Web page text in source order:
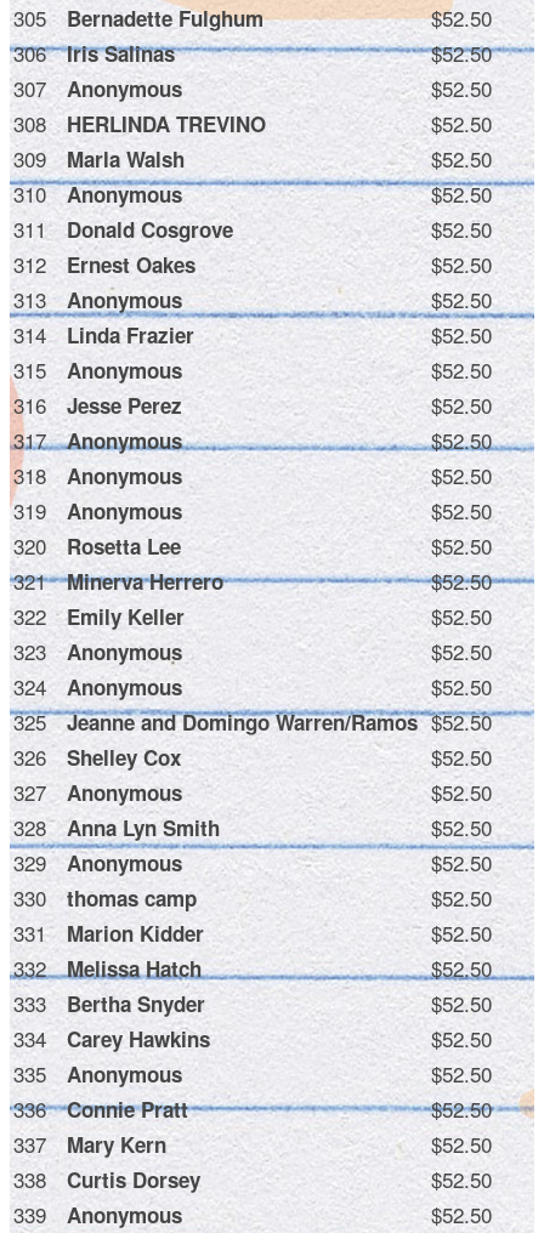
305
Bernadette Fulghum
$52.50
306
Iris Salinas
$52.50
307
Anonymous
$52.50
308
HERLINDA TREVINO
$52.50
309
Marla Walsh
$52.50
310
Anonymous
$52.50
311
Donald Cosgrove
$52.50
312
Ernest Oakes
$52.50
313
Anonymous
$52.50
314
Linda Frazier
$52.50
315
Anonymous
$52.50
316
Jesse Perez
$52.50
317
Anonymous
$52.50
318
Anonymous
$52.50
319
Anonymous
$52.50
320
Rosetta Lee
$52.50
321
Minerva Herrero
$52.50
322
Emily Keller
$52.50
323
Anonymous
$52.50
324
Anonymous
$52.50
325
Jeanne and Domingo Warren/Ramos $52.50
326
Shelley Cox
$52.50
327
Anonymous
$52.50
328
Anna Lyn Smith
$52.50
329
Anonymous
$52.50
330
thomas camp
$52.50
331
Marion Kidder
$52.50
332
Melissa Hatch
$52.50
333
Bertha Snyder
$52.50
334
Carey Hawkins
$52.50
335
Anonymous
$52.50
336
Connie Pratt
$52.50
337
Mary Kern
$52.50
338
Curtis Dorsey
$52.50
339
Anonymous
$52.50